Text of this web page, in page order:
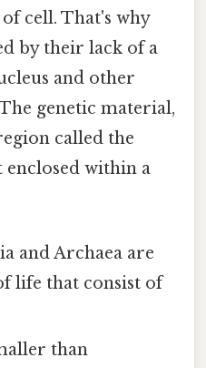
cell. That's why
by their lack of a
and other
genetic material,
called the
within a
and Archaea are
life that consist of
than